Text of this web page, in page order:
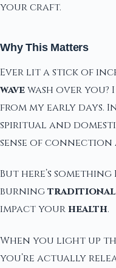
your craft.
Why This Matters
Ever lit a stick of
wavewash over
from my early days.
spiritual and
sense of connection
But here’s
burningtraditional
impact your health.
When you light up
you’re actually